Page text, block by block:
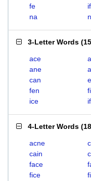
fe
if
na
3-Letter Words (
ace
ane
can
fen
ice
4-Letter Words (
acne
cain
face
fice